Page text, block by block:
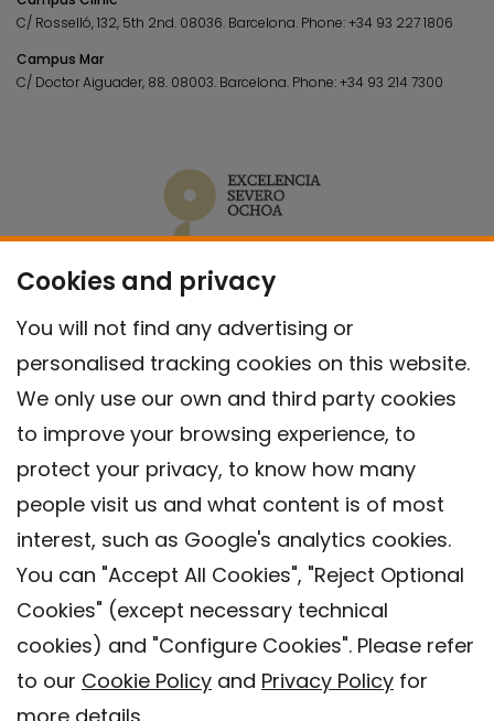
Cookies and privacy
You will not find any advertising or
personalised tracking cookies on this website.
We only use our own and third party cookies
to improve your browsing experience, to
protect your privacy, to know how many
people visit us and what content is of most
interest, such as Google's analytics cookies.
You can "Accept All Cookies", "Reject Optional
Cookies" (except necessary technical
cookies) and "Configure Cookies". Please refer
to our Cookie Policy and Privacy Policy for
more details.
C/ Rosselló, 132, 5th 2nd. 08036. Barcelona. Phone:+34 93 227 1806
Campus Mar
C/ Doctor Aiguader, 88. 08003. Barcelona. Phone:+34 93 214 7300
Contact
Privacy policy